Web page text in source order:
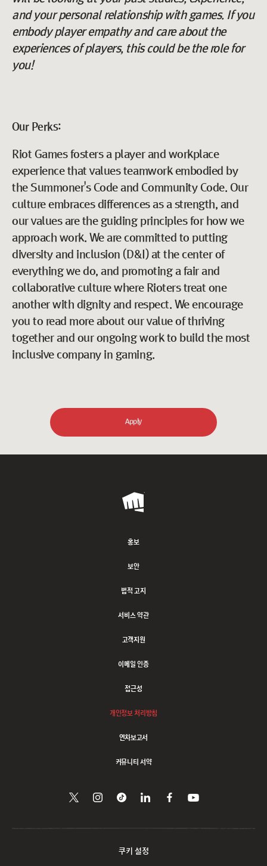
and your personal relationship with games. If you
embody player empathy and care about the
experiences of players, this could be the role for
you!
Our Perks:
Riot Games fosters a player and workplace
experience that values teamwork embodied by
the Summoner's Code and Community Code. Our
culture embraces differences as a strength, and
our values are the guiding principles for how we
approach work. We are committed to putting
diversity and inclusion (D&I) at the center of
everything we do, and promoting a fair and
collaborative culture where Rioters treat one
another with dignity and respect. We encourage
you to read more about our value of thriving
together and our ongoing work to build the most
inclusive company in gaming.
Apply
Riot
홍보
보안
법적 고지
서비스 약관
고객지원
이메일 인증
접근성
개인정보 처리방침
연차보고서
커뮤니티 서약
트위터에서Follow
Follow
링크드인으로페이스북에서유튜브에서
쿠키 설정